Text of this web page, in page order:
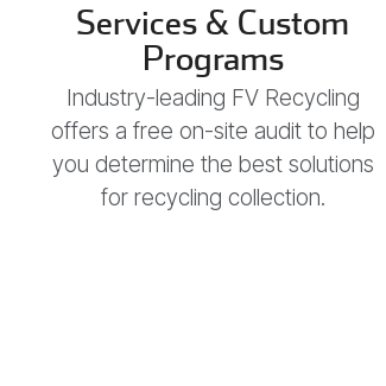
Services & Custom
Programs
Industry-leading FV Recycling
offers a free on-site audit to help
you determine the best solutions
for recycling collection.